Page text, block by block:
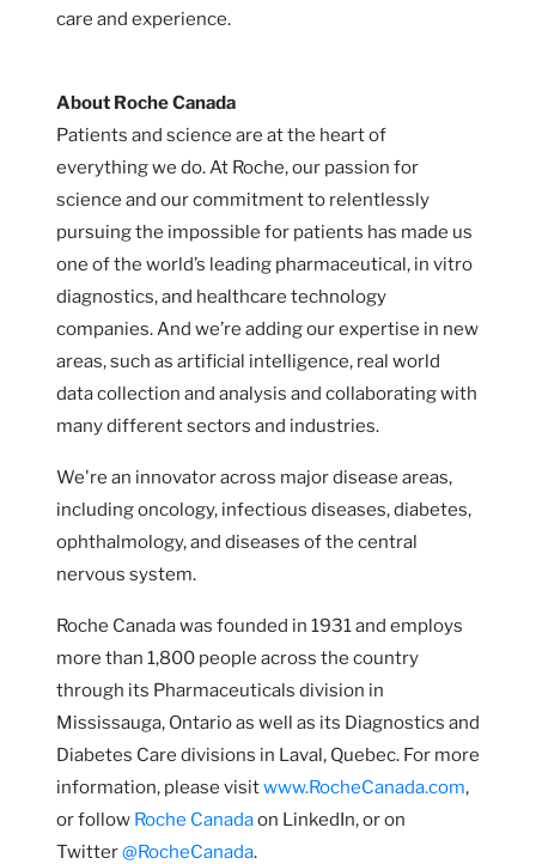
care and experience.
About Roche Canada
Patients and science are at the heart of
everything we do. At Roche, our passion for
science and our commitment to relentlessly
pursuing the impossible for patients has made us
one of the world’s leading pharmaceutical, in vitro
diagnostics, and healthcare technology
companies. And we’re adding our expertise in new
areas, such as artificial intelligence, real world
data collection and analysis and collaborating with
many different sectors and industries.
We're an innovator across major disease areas,
including oncology, infectious diseases, diabetes,
ophthalmology, and diseases of the central
nervous system.
Roche Canada was founded in 1931 and employs
more than 1,800 people across the country
through its Pharmaceuticals division in
Mississauga, Ontario as well as its Diagnostics and
Diabetes Care divisions in Laval, Quebec. For more
information, please visitwww.RocheCanada.com,
or follow Roche Canadaon LinkedIn, or on
Twitter@RocheCanada.